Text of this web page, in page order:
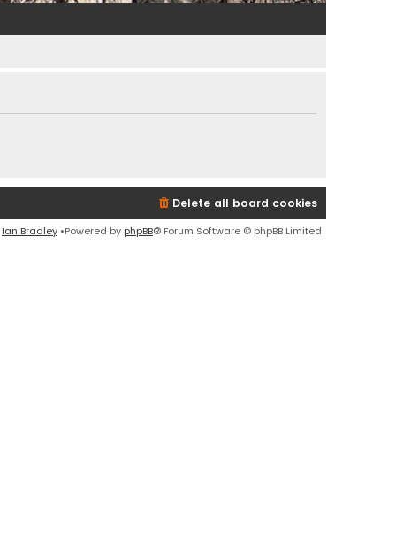
Delete all board cookies
Ian Bradley •Powered by phpBB® Forum Software © phpBB Limited